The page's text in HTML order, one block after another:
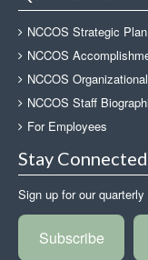
NCCOS Strategic
NCCOS
NCCOS
NCCOS Staff
For Employees
Stay Connected
Sign up for our
Subscribe